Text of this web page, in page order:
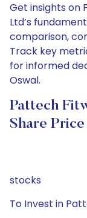
Get insights on
Ltd’s
comparison,
Track key
for informed
Oswal.
Pattech
Share
stocks
To Invest in